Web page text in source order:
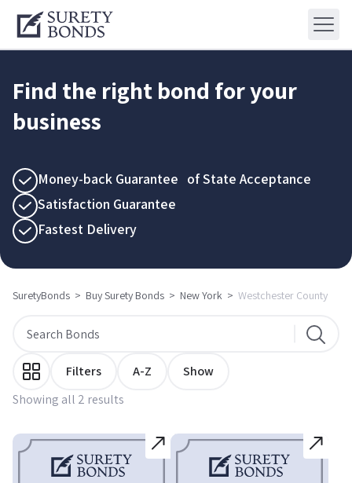
Find the right bond for your
business
Money-back Guarantee of State Acceptance
Satisfaction Guarantee
Fastest Delivery
SuretyBonds > Buy Surety Bonds > New York > Westchester County
Showing all 2 results
Filters A-Z Show